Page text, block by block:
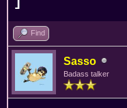
Find
Sasso
Badass talker